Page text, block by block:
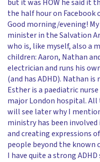
but it was HOW he said it
the half hour on Facebook
Good morning/evening!
minister in the Salvation
who is, like myself, also a
children: Aaron, Nathan
electrician and runs his
(and has ADHD). Nathan is
Esther is a paediatric
major London hospital. All
will see later why I
ministry has been
and creating expressions
people beyond the known
I have quite a strong